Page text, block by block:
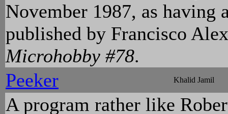
November 1987, as having
published by Francisco
Microhobby #78.
Peeker
Khalid Jamil
A program rather like